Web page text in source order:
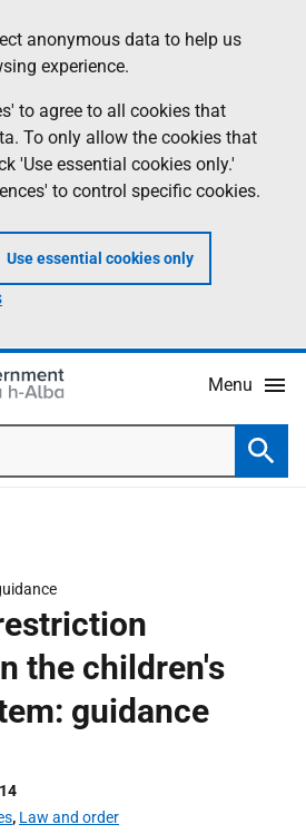
anonymous data to help us
experience.
to agree to all cookies that
To only allow the cookies that
'Use essential cookies only.'
to control specific cookies.
Use essential cookies only
Menu
the children's
guidance
, Law and order